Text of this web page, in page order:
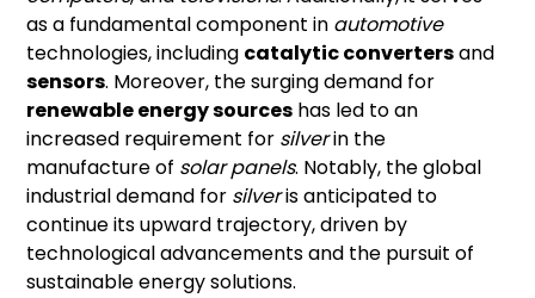
as a fundamental component in automotive
technologies, including catalytic convertersand
sensors. Moreover, the surging demand for
renewable energy sources has led to an
increased requirement for silverin the
manufacture of solar panels. Notably, the global
industrial demand for silveris anticipated to
continue its upward trajectory, driven by
technological advancements and the pursuit of
sustainable energy solutions.